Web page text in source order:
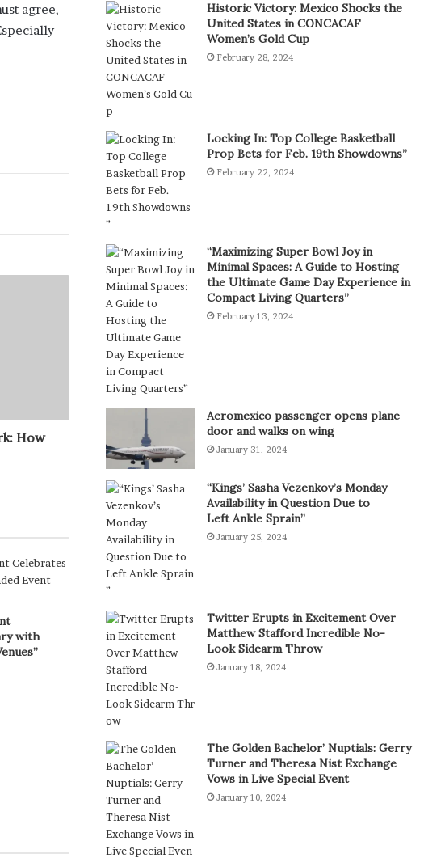
agree,
How
with
Historic Victory: Mexico Shocks the
United States in CONCACAF
Women’s Gold Cup
February 28, 2024
Locking In: Top College Basketball
Prop Bets for Feb. 19th Showdowns”
February 22, 2024
“Maximizing Super Bowl Joy in
Minimal Spaces: A Guide to Hosting
the Ultimate Game Day Experience in
Compact Living Quarters”
February 13, 2024
Aeromexico passenger opens plane
door and walks on wing
January 31, 2024
“Kings’ Sasha Vezenkov’s Monday
Availability in Question Due to
Left Ankle Sprain”
January 25, 2024
Twitter Erupts in Excitement Over
Matthew Stafford Incredible No-
Look Sidearm Throw
January 18, 2024
The Golden Bachelor’ Nuptials: Gerry
Turner and Theresa Nist Exchange
Vows in Live Special Event
January 10, 2024